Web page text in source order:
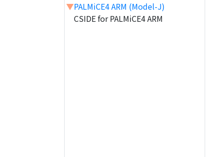
▼PALMiCE4 ARM (Model-J)
CSIDE for PALMiCE4 ARM